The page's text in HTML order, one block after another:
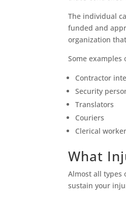
The individual
funded and
organization
Some
Contractor
Security
Translators
Couriers
Clerical
What
Almost all types
sustain your